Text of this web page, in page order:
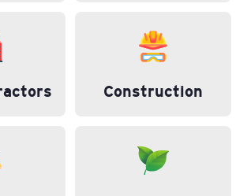
Construction